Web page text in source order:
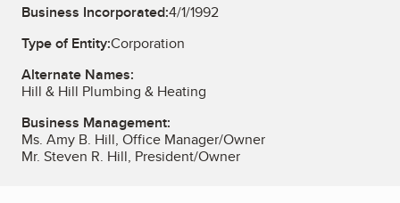
Business Incorporated:4/1/1992
Type of Entity:Corporation
Alternate Names:
Hill & Hill Plumbing & Heating
Business Management:
Ms. Amy B. Hill, Office Manager/Owner
Mr. Steven R. Hill, President/Owner